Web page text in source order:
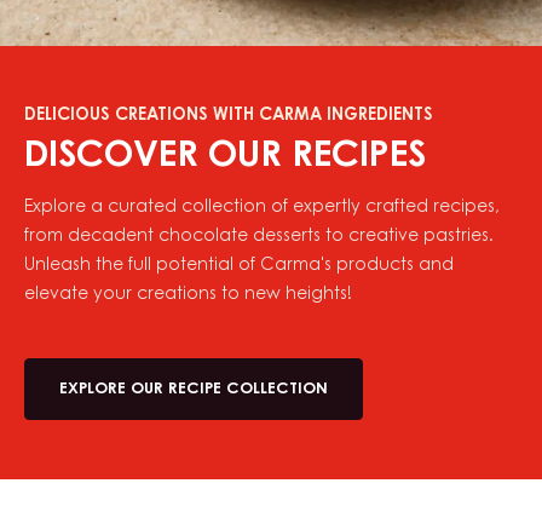
DELICIOUS CREATIONS WITH CARMA INGREDIENTS
DISCOVER OUR RECIPES
Explore a curated collection of expertly crafted recipes,
from decadent chocolate desserts to creative pastries.
Unleash the full potential of Carma's products and
elevate your creations to new heights!
EXPLORE OUR RECIPE COLLECTION